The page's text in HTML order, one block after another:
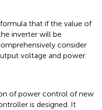
that if the value of
inverter will be
consider
voltage and power.
of power control of new
is designed. It